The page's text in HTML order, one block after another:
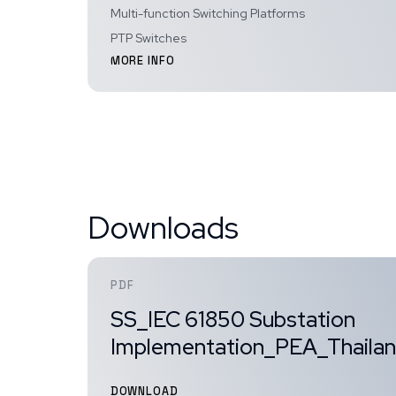
Multi-function Switching Platforms
PTP Switches
MORE INFO
Downloads
PDF
SS_IEC 61850 Substation
DOWNLOAD